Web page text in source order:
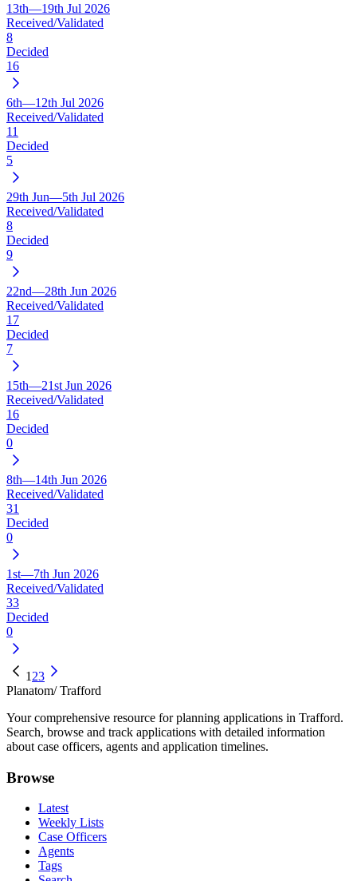
13th—19th Jul 2026
Received/Validated
8
Decided
16
6th—12th Jul 2026
Received/Validated
11
Decided
5
29th Jun—5th Jul 2026
Received/Validated
8
Decided
9
22nd—28th Jun 2026
Received/Validated
17
Decided
7
15th—21st Jun 2026
Received/Validated
16
Decided
0
8th—14th Jun 2026
Received/Validated
31
Decided
0
1st—7th Jun 2026
Received/Validated
33
Decided
0
1 23
Planatom/ Trafford
Your comprehensive resource for planning applications in Trafford.
Search, browse and track applications with detailed information
about case officers, agents and application timelines.
Browse
Latest
Weekly Lists
Case Officers
Agents
Tags